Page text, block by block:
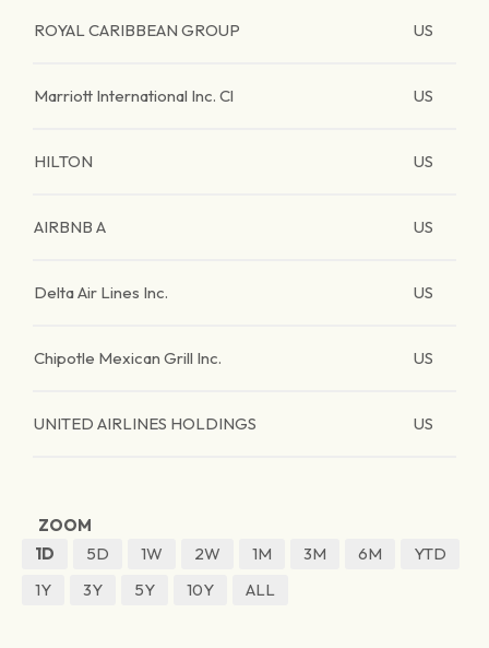
ROYAL CARIBBEAN GROUP US
Marriott International Inc. Cl US
HILTON US
AIRBNB A US
Delta Air Lines Inc. US
Chipotle Mexican Grill Inc. US
UNITED AIRLINES HOLDINGS US
ZOOM
1D
5D 1W 2W 1M 3M 6M
YTD
1Y
3Y 5Y 10Y ALL